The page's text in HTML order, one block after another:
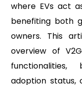
where EVs act
benefiting both
owners. This
overview of
functionalities,
adoption status,